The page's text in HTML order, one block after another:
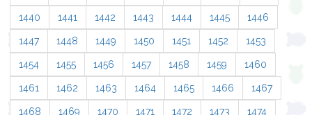
1440 1441 1442 1443 1444 1445 1446
1447 1448 1449 1450 1451 1452 1453
1454 1455 1456 1457 1458 1459 1460
1461 1462 1463 1464 1465 1466 1467
1468 1469 1470 1471 1472 1473 1474